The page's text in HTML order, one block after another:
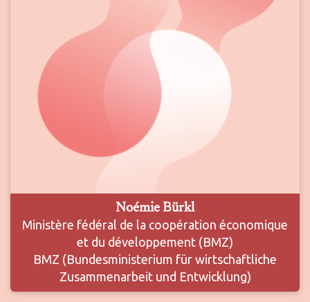
Noémie Bürkl
Ministère fédéral de la coopération économique
et du développement (BMZ)
BMZ (Bundesministerium für wirtschaftliche
Zusammenarbeit und Entwicklung)